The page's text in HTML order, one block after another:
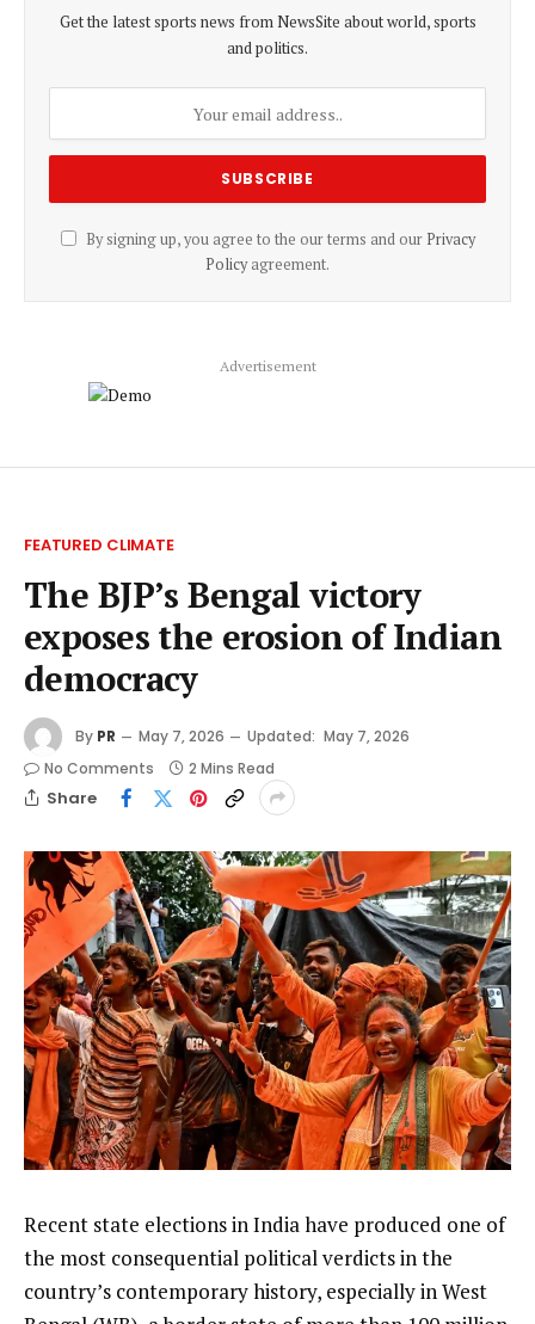
Get the latest sports news from NewsSite about world, sports
and politics.
By signing up, you agree to the our terms and our Privacy
Policyagreement.
Advertisement
FEATURED CLIMATE
The BJP’s Bengal victory
exposes the erosion of Indian
democracy
By PR May 7, 2026 Updated: May 7, 2026
No Comments
2 Mins Read
Share
Recent state elections in India have produced one of
the most consequential political verdicts in the
country’s contemporary history, especially in West